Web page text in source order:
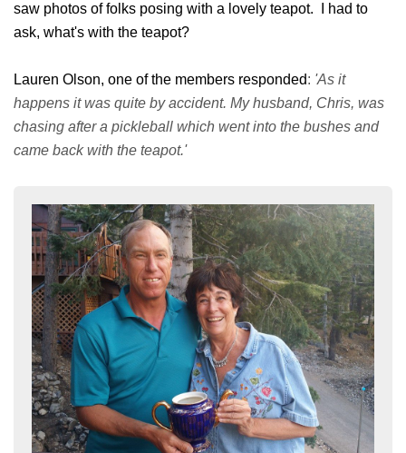
saw photos of folks posing with a lovely teapot. I had to
ask, what's with the teapot?
Lauren Olson, one of the members responded: 'As it
happens it was quite by accident. My husband, Chris, was
chasing after a pickleball which went into the bushes and
came back with the teapot.'